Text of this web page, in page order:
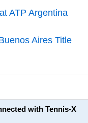
ATP Argentina
Aires Title
with Tennis-X